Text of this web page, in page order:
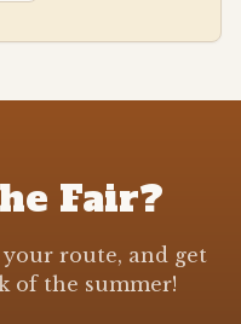
Fair?
route, and get
of the summer!